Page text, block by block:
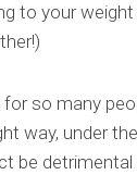
to your weight
so many
way, under
be